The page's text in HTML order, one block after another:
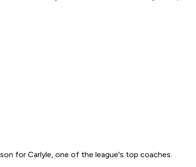
for Carlyle, one of the league's top coaches.